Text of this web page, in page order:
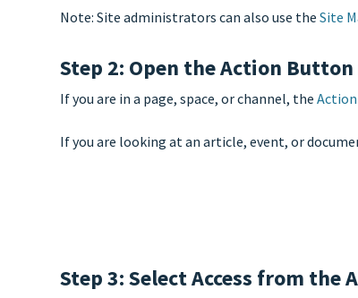
Note: Site administrators can also use theSite
Step 2: Open the Action
If you are in a page, space, or channel, the
If you are looking at an article, event, or
Step 3: Select Access from the